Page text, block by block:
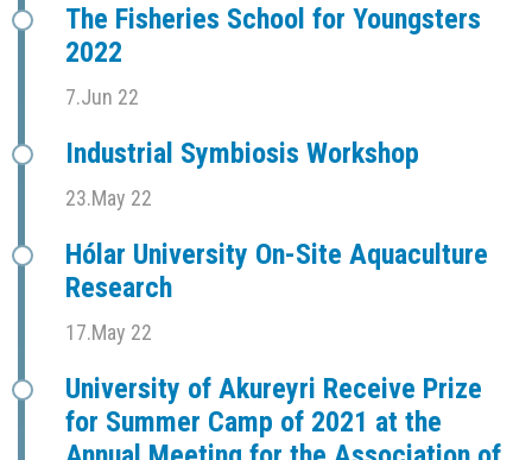
The Fisheries School for Youngsters
2022
7.Jun 22
Industrial Symbiosis Workshop
23.May 22
Hólar University On-Site Aquaculture
Research
17.May 22
University of Akureyri Receive Prize
for Summer Camp of 2021 at the